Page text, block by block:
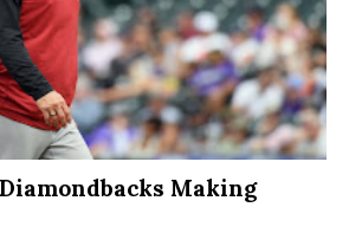
Making